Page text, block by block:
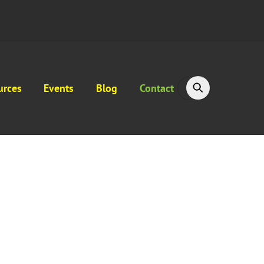
Events Blog Contact